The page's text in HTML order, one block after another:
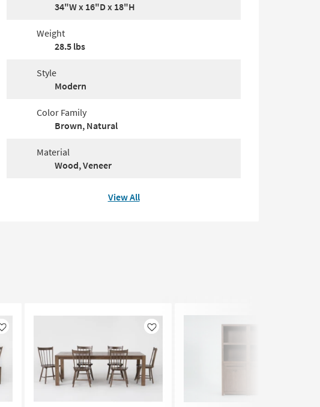
34"W x 16"D x 18"H
Weight
28.5 lbs
Style
Modern
Color Family
Brown, Natural
Material
Wood, Veneer
View All
Like Like